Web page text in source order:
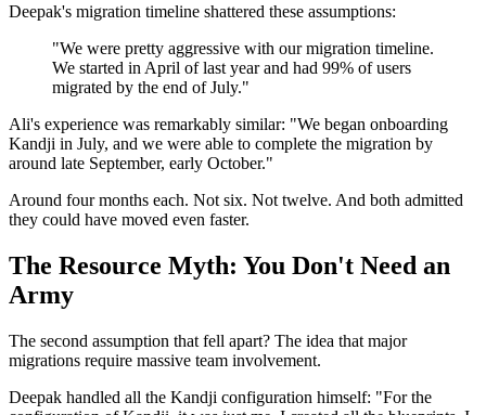
Deepak's migration timeline shattered these assumptions:
"We were pretty aggressive with our migration timeline.
We started in April of last year and had 99% of users
migrated by the end of July."
Ali's experience was remarkably similar: "We began onboarding
Kandji in July, and we were able to complete the migration by
around late September, early October."
Around four months each. Not six. Not twelve. And both admitted
they could have moved even faster.
The Resource Myth: You Don't Need an
Army
The second assumption that fell apart? The idea that major
migrations require massive team involvement.
Deepak handled all the Kandji configuration himself: "For the